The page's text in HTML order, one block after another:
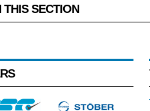
THIS SECTION